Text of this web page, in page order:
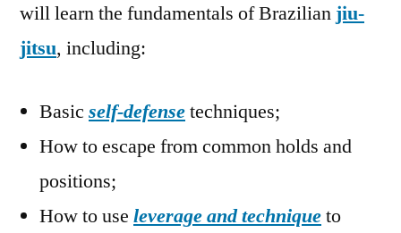
will learn the fundamentals of Brazilian jiu-
jitsu, including:
Basic self-defensetechniques;
How to escape from common holds and
positions;
How to use leverage and techniqueto